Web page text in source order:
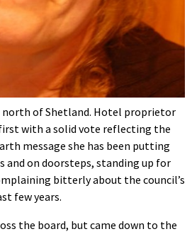
north of Shetland. Hotel proprietor
with a solid vote reflecting the
message she has been putting
on doorsteps, standing up for
bitterly about the council’s
few years.
the board, but came down to the